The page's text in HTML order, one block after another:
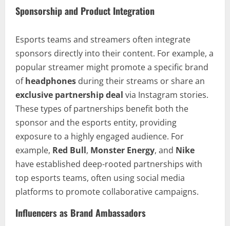
Sponsorship and Product Integration
Esports teams and streamers often integrate
sponsors directly into their content. For example, a
popular streamer might promote a specific brand
ofheadphones during their streams or share an
exclusive partnership deal via Instagram stories.
These types of partnerships benefit both the
sponsor and the esports entity, providing
exposure to a highly engaged audience. For
example, Red Bull, Monster Energy, and Nike
have established deep-rooted partnerships with
top esports teams, often using social media
platforms to promote collaborative campaigns.
Influencers as Brand Ambassadors